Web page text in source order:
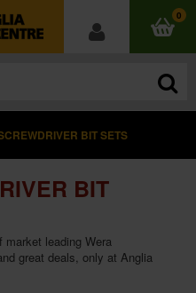
0
BIT SETS
BIT
market leading Wera
great deals, only at Anglia